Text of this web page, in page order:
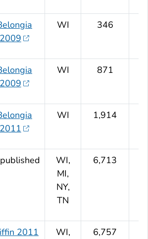
2009
WI 346
2009
WI 871
2011
WI 1,914
WI,
MI,
NY,
TN
6,713
2011
WI,
6,757